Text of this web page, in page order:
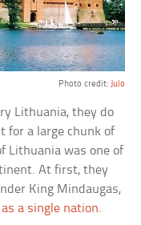
Photo credit: Julo
Lithuania, they do
for a large chunk of
Lithuania was one of
At first, they
King Mindaugas,
a single nation.